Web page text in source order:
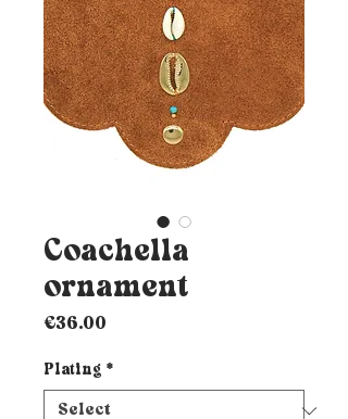
Coachella
ornament
€36.00
Plating *